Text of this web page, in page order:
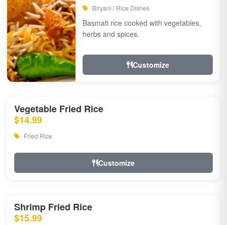
Biryani / Rice Dishes
Basmati rice cooked with vegetables,
herbs and spices.
Customize
Vegetable Fried Rice
$14.99
Fried Rice
Customize
Shrimp Fried Rice
$15.99